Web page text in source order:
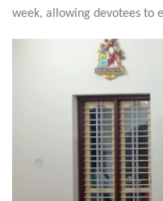
week, allowing devotees to